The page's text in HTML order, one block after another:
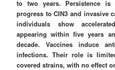
to two years. Persistence is
progress to CIN3 and invasive
individuals show
appearing within five years
decade. Vaccines induce
infections. Their role is
covered strains, with no effect